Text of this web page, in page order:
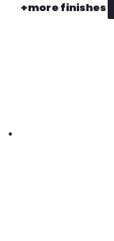
+more finishes